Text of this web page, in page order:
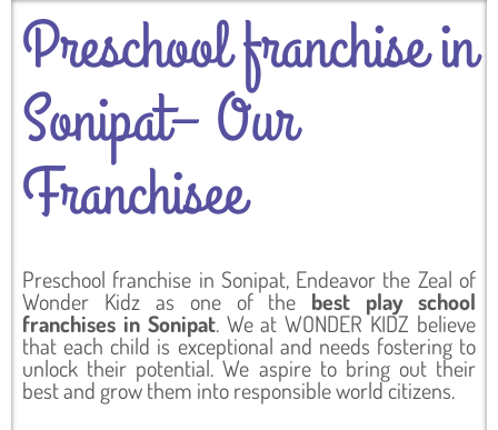
Preschool franchise in
Sonipat– Our
Franchisee
Preschool franchise in Sonipat, Endeavor the Zeal of
Wonder Kidz as one of the best play school
franchises in Sonipat. We at WONDER KIDZ believe
that each child is exceptional and needs fostering to
unlock their potential. We aspire to bring out their
best and grow them into responsible world citizens.